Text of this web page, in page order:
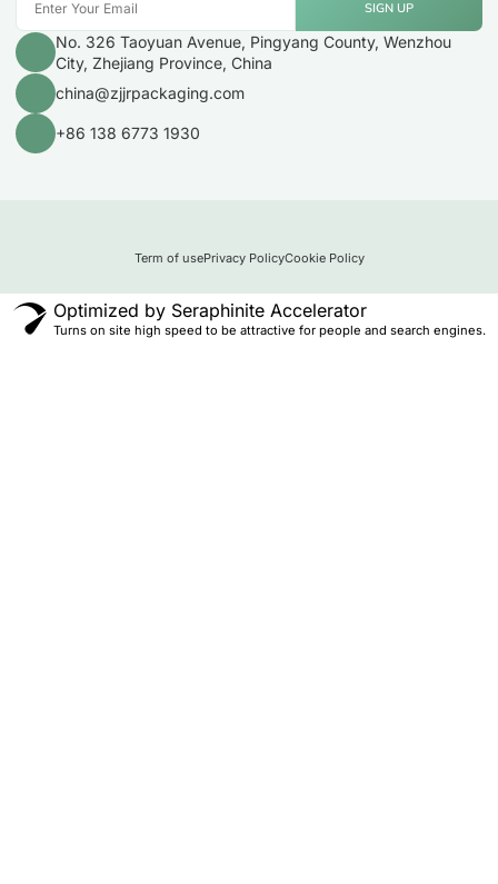
SIGN UP
No. 326 Taoyuan Avenue, Pingyang County, Wenzhou
City, Zhejiang Province, China
china@zjjrpackaging.com
+86 138 6773 1930
Term of usePrivacy PolicyCookie Policy
Optimized by Seraphinite Accelerator
Turns on site high speed to be attractive for people and search engines.